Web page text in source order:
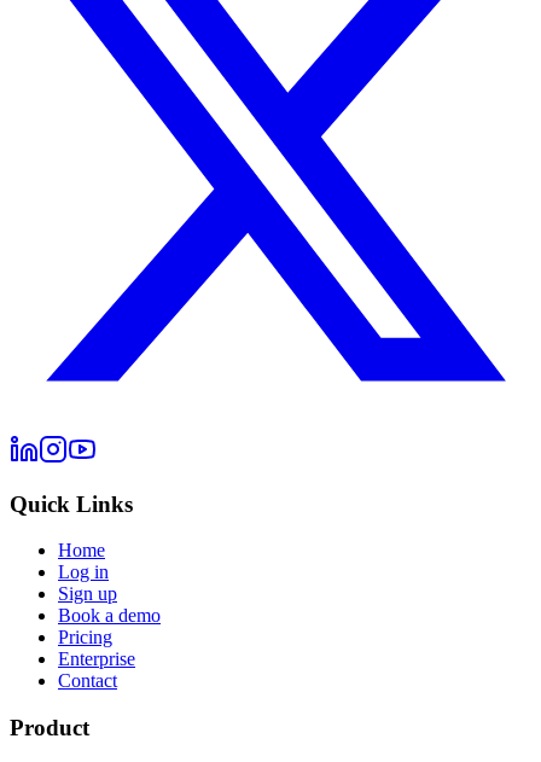
Quick Links
Home
Log in
Sign up
Book a demo
Pricing
Enterprise
Contact
Product